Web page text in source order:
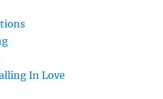
In Love